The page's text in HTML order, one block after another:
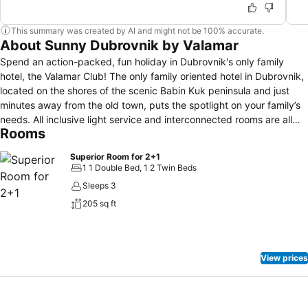
This summary was created by AI and might not be 100% accurate.
About Sunny Dubrovnik by Valamar
Spend an action-packed, fun holiday in Dubrovnik's only family
hotel, the Valamar Club! The only family oriented hotel in Dubrovnik,
located on the shores of the scenic Babin Kuk peninsula and just
minutes away from the old town, puts the spotlight on your family’s
needs. All inclusive light service and interconnected rooms are all
designed for your peace of mind. You can relax by the spacious
pebbly beach. Imaginative activities at the Maro Club, children’s
restaurant corner and an incredible range of sports and
entertainment activities for adults make this hotel a firm family
favourite in Dubrovnik.
Rooms
Superior Room for 2+1
1 1 Double Bed, 1 2 Twin Beds
Sleeps 3
205 sq ft
View prices